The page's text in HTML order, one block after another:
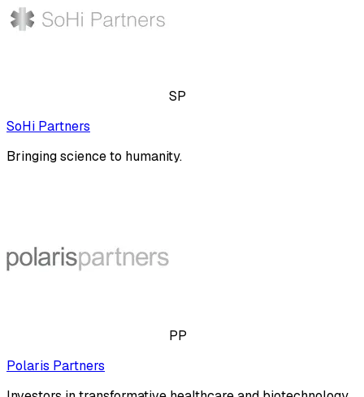
SP
SoHi Partners
Bringing science to humanity.
PP
Polaris Partners